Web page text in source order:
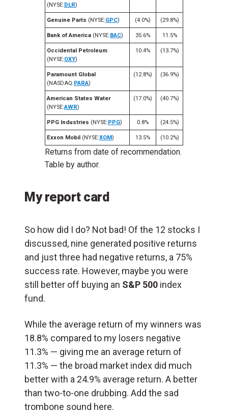
(NYSE:DLR)
Genuine Parts (NYSE:GPC) (4.0%) (29.8%)
Bank of America (NYSE:BAC) 35.6% 11.5%
Occidental Petroleum
(NYSE:OXY)
10.4% (13.7%)
Paramount Global
(NASDAQ:PARA)
(12.8%) (36.9%)
American States Water
(NYSE:AWR)
(17.0%) (40.7%)
PPG Industries (NYSE:PPG) 0.8% (24.5%)
Exxon Mobil (NYSE:XOM) 13.5% (10.2%)
Returns from date of recommendation.
Table by author.
My report card
So how did I do? Not bad! Of the 12 stocks I
discussed, nine generated positive returns
and just three had negative returns, a 75%
success rate. However, maybe you were
still better off buying an S&P 500 index
fund.
While the average return of my winners was
18.8% compared to my losers negative
11.3% — giving me an average return of
11.3% — the broad market index did much
better with a 24.9% average return. A better
than two-to-one drubbing. Add the sad
trombone sound here.